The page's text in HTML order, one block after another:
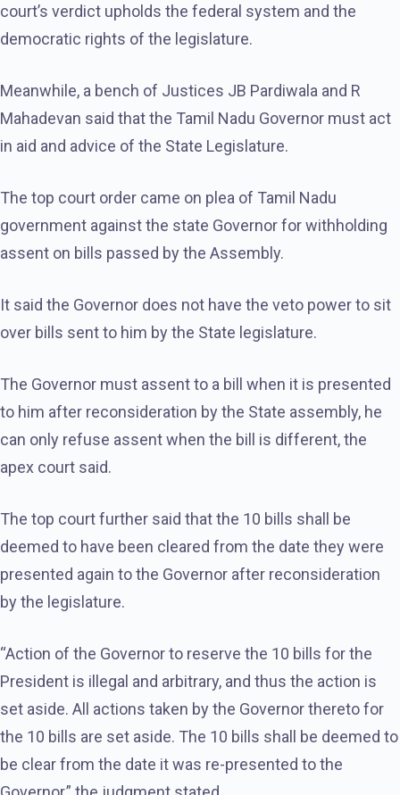
court’s verdict upholds the federal system and the
democratic rights of the legislature.
Meanwhile, a bench of Justices JB Pardiwala and R
Mahadevan said that the Tamil Nadu Governor must act
in aid and advice of the State Legislature.
The top court order came on plea of Tamil Nadu
government against the state Governor for withholding
assent on bills passed by the Assembly.
It said the Governor does not have the veto power to sit
over bills sent to him by the State legislature.
The Governor must assent to a bill when it is presented
to him after reconsideration by the State assembly, he
can only refuse assent when the bill is different, the
apex court said.
The top court further said that the 10 bills shall be
deemed to have been cleared from the date they were
presented again to the Governor after reconsideration
by the legislature.
“Action of the Governor to reserve the 10 bills for the
President is illegal and arbitrary, and thus the action is
set aside. All actions taken by the Governor thereto for
the 10 bills are set aside. The 10 bills shall be deemed to
be clear from the date it was re-presented to the